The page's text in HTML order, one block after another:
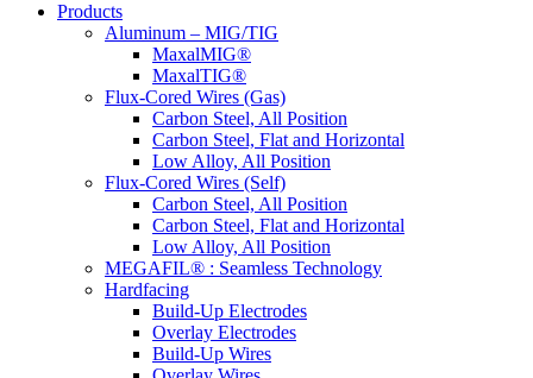
Products
Aluminum – MIG/TIG
MaxalMIG®
MaxalTIG®
Flux-Cored Wires (Gas)
Carbon Steel, All Position
Carbon Steel, Flat and Horizontal
Low Alloy, All Position
Flux-Cored Wires (Self)
Carbon Steel, All Position
Carbon Steel, Flat and Horizontal
Low Alloy, All Position
MEGAFIL® : Seamless Technology
Hardfacing
Build-Up Electrodes
Overlay Electrodes
Build-Up Wires